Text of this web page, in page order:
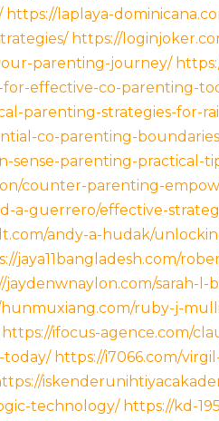
https://laplaya-
https://
parenting-journey/
effective-co-parenting-
parenting-strategies-for-
co-parenting-
sense-parenting-practical-
counter-parenting-
a-guerrero/effective-
andy-a-hudak/
jaya11bangladesh.com/
jaydenwnaylon.com/sarah-
hunmuxiang.com/ruby-j-
https://ifocus-agence.com/
today/ https://i7066.com/
technology/ https://kd-